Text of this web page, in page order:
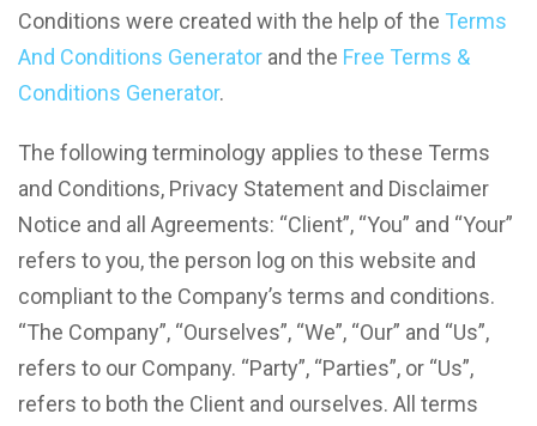
Conditions were created with the help of the Terms
And Conditions Generator and the Free Terms &
Conditions Generator.
The following terminology applies to these Terms
and Conditions, Privacy Statement and Disclaimer
Notice and all Agreements: “Client”, “You” and “Your”
refers to you, the person log on this website and
compliant to the Company’s terms and conditions.
“The Company”, “Ourselves”, “We”, “Our” and “Us”,
refers to our Company. “Party”, “Parties”, or “Us”,
refers to both the Client and ourselves. All terms